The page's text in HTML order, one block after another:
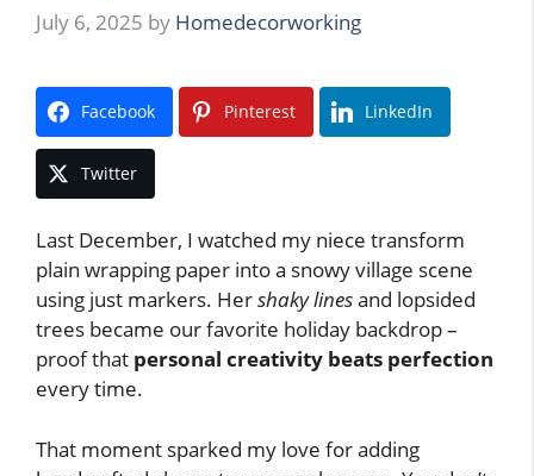
July 6, 2025 by Homedecorworking
Facebook Pinterest LinkedIn
Twitter
Last December, I watched my niece transform
plain wrapping paper into a snowy village scene
using just markers. Hershaky linesand lopsided
trees became our favorite holiday backdrop –
proof that personal creativity beats perfection
every time.
That moment sparked my love for adding